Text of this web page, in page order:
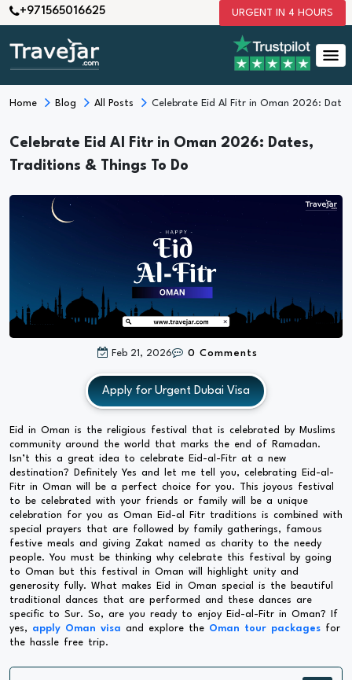
+971565016625 URGENT IN 4 HOURS
Home Blog All Posts Celebrate Eid Al Fitr in Oman 2026:
Celebrate Eid Al Fitr in Oman 2026: Dates,
Traditions & Things To Do
Feb 21, 2026 0 Comments
Apply for Urgent Dubai Visa
Eid in Oman is the religious festival that is celebrated by Muslims
community around the world that marks the end of Ramadan.
Isn’t this a great idea to celebrate Eid-al-Fitr at a new
destination? Definitely Yes and let me tell you, celebrating Eid-al-
Fitr in Oman will be a perfect choice for you. This joyous festival
to be celebrated with your friends or family will be a unique
celebration for you as Oman Eid-al Fitr traditions is combined with
special prayers that are followed by family gatherings, famous
festive meals and giving Zakat named as charity to the needy
people. You must be thinking why celebrate this festival by going
to Oman but this festival in Oman will highlight unity and
generosity fully. What makes Eid in Oman special is the beautiful
traditional dances that are performed and these dances are
specific to Sur. So, are you ready to enjoy Eid-al-Fitr in Oman? If
yes, apply Oman visa and explore the Oman tour packages for
the hassle free trip.